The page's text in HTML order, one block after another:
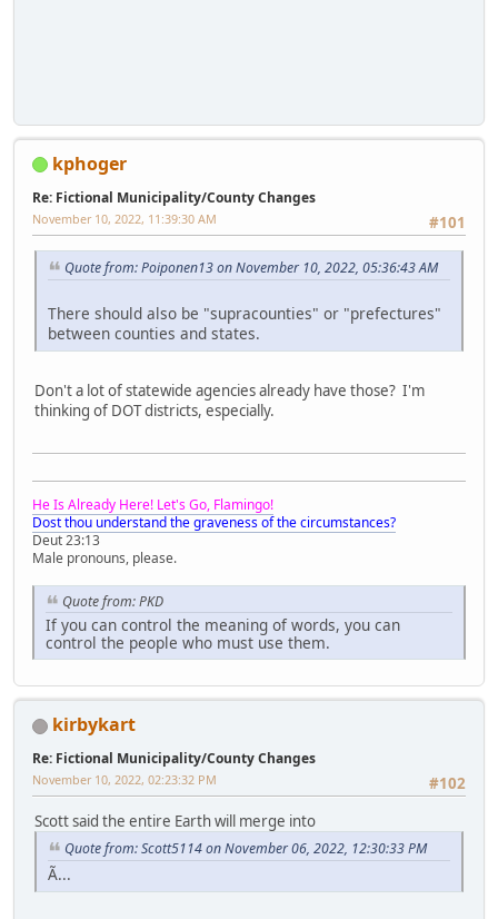
kphoger
Re: Fictional Municipality/County Changes
#101
November 10, 2022, 11:39:30 AM
Quote from: Poiponen13 on November 10, 2022, 05:36:43 AM
There should also be "supracounties" or "prefectures"
between counties and states.
Don't a lot of statewide agencies already have those? I'm
thinking of DOT districts, especially.
He Is Already Here! Let's Go, Flamingo!
Dost thou understand the graveness of the circumstances?
Deut 23:13
Male pronouns, please.
Quote from: PKD
If you can control the meaning of words, you can
control the people who must use them.
kirbykart
Re: Fictional Municipality/County Changes
#102
November 10, 2022, 02:23:32 PM
Scott said the entire Earth will merge into
Quote from: Scott5114 on November 06, 2022, 12:30:33 PM
Ã...